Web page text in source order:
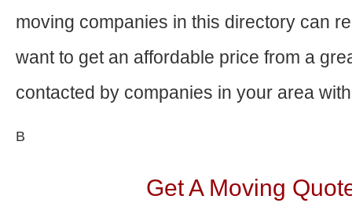
moving companies in this directory can
want to get an affordable price from a
contacted by companies in your area
В
Get A Moving